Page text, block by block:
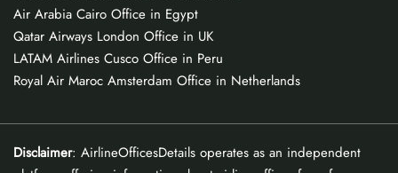
Air Arabia Cairo Office in Egypt
Qatar Airways London Office in UK
LATAM Airlines Cusco Office in Peru
Royal Air Maroc Amsterdam Office in Netherlands
Disclaimer: AirlineOfficesDetails operates as an independent